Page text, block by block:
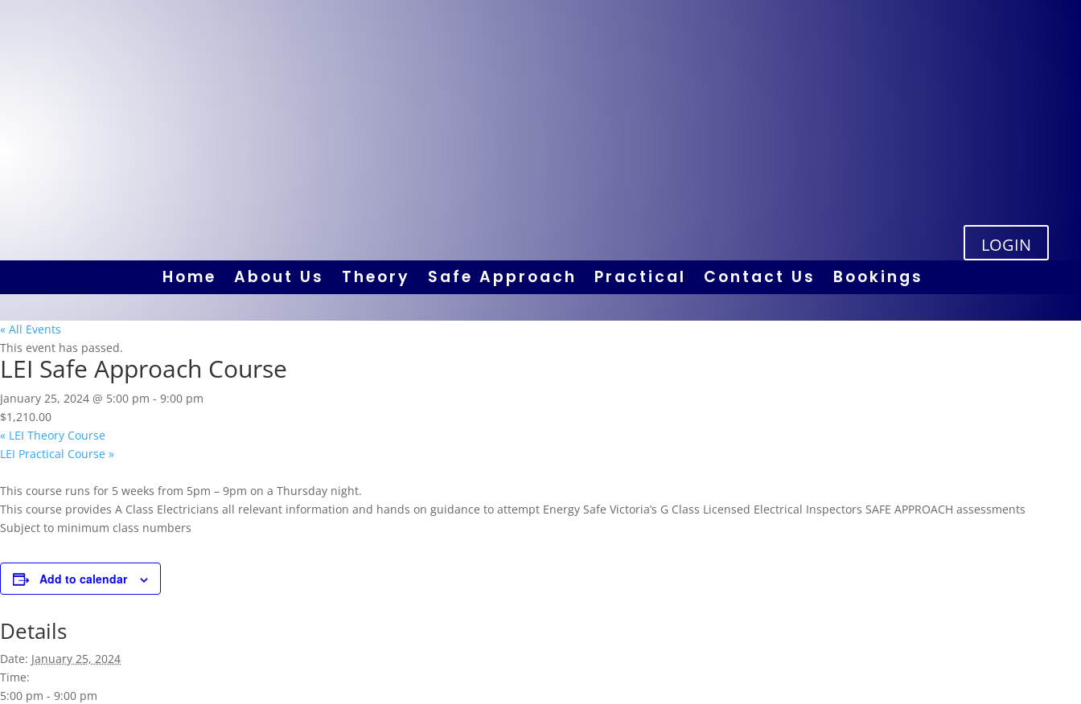
LOGIN
Home
About Us Theory Safe Approach Practical Contact Us Bookings
« All Events
This event has passed.
LEI Safe Approach Course
January 25, 2024 @ 5:00 pm - 9:00 pm
$1,210.00
« LEI Theory Course
LEI Practical Course »
This course runs for 5 weeks from 5pm – 9pm on a Thursday night.
This course provides A Class Electricians all relevant information and hands on guidance to attempt Energy Safe Victoria’s G Class Licensed Electrical Inspectors SAFE APPROACH assessments
Subject to minimum class numbers
Add to calendar
Details
Date: January 25, 2024
Time:
5:00 pm - 9:00 pm